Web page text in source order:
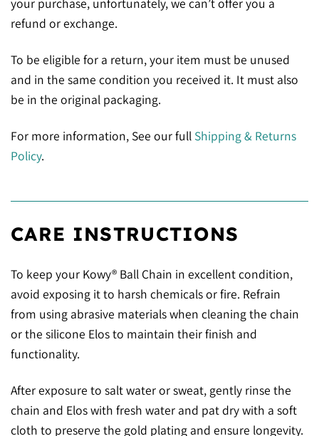
your purchase, unfortunately, we can’t offer you a
refund or exchange.
To be eligible for a return, your item must be unused
and in the same condition you received it. It must also
be in the original packaging.
For more information, See our full Shipping & Returns
Policy.
CARE INSTRUCTIONS
To keep your Kowy® Ball Chain in excellent condition,
avoid exposing it to harsh chemicals or fire. Refrain
from using abrasive materials when cleaning the chain
or the silicone Elos to maintain their finish and
functionality.
After exposure to salt water or sweat, gently rinse the
chain and Elos with fresh water and pat dry with a soft
cloth to preserve the gold plating and ensure longevity.